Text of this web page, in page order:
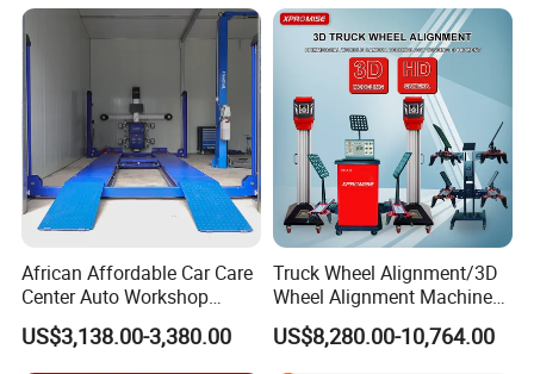
we can pack the goods in your branded boxes after getting your
Q2. What is your terms of payment?
A: T/T 30% as deposit, and 70% before delivery. We'll show you
the photos of the products and packages before you pay the
balance.
Q3. What is your terms of delivery?
A: EXW, FOB, CFR, CIF, DDU.
African Affordable Car Care
Center Auto Workshop
Wheel Balancing 3D Wheel
Alignment
US$3,138.00-3,380.00
Truck Wheel Alignment/3D
Wheel Alignment Machine
for Garage with HD
Industrial Camera
US$8,280.00-10,764.00